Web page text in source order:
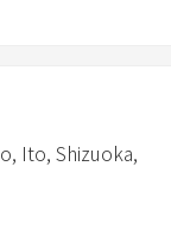
we ask that you
2)
the access map
is allowed in
Ito, Shizuoka,